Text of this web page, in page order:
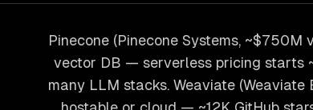
Pinecone (Pinecone Systems,
vector DB — serverless pricing starts
many LLM stacks. Weaviate